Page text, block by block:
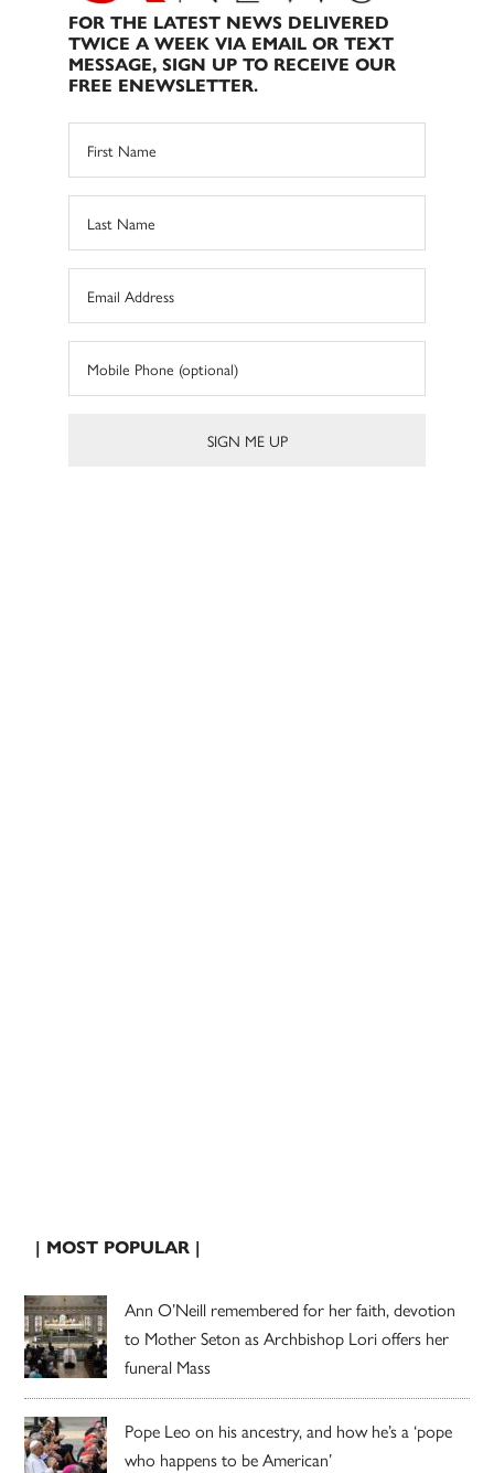
FOR THE LATEST NEWS DELIVERED
TWICE A WEEK VIA EMAIL OR TEXT
MESSAGE, SIGN UP TO RECEIVE OUR
FREE ENEWSLETTER.
| MOST POPULAR |
Ann O’Neill remembered for her faith, devotion
to Mother Seton as Archbishop Lori offers her
funeral Mass
Pope Leo on his ancestry, and how he’s a ‘pope
who happens to be American’